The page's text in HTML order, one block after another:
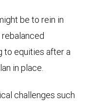
be to rein in
to equities after a
in place.
challenges such